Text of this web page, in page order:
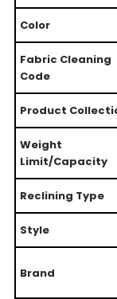
Color
Fabric Cleaning
Code
Product
Weight
Limit/Capacity
Reclining Type
Style
Brand